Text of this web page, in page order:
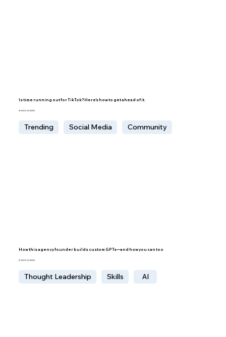
Is time running out for TikTok? Here’s how to get ahead of it.
BY AARON GELBMAN
Trending Social Media Community
How this agency founder builds custom GPTs—and how you can too
BY AARON GELBMAN
Thought Leadership Skills AI